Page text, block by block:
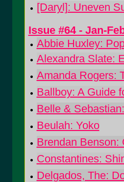
[Daryl]: Uneven
Issue #64 - Jan-
Abbie Huxley:
Alexandra Slate:
Amanda Rogers:
Ballboy: A Guide
Belle &
Beulah: Yoko
Brendan Benson:
Constantines:
Delgados, The: